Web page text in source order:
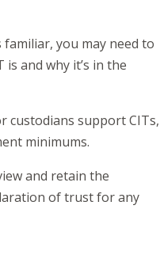
familiar, you may need to
and why it’s in the
custodians support CITs,
minimums.
and retain the
of trust for any